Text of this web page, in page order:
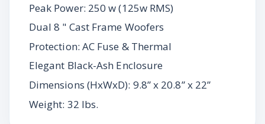
Peak Power: 250 w (125w RMS)
Dual 8 " Cast Frame Woofers
Protection: AC Fuse & Thermal
Elegant Black-Ash Enclosure
Dimensions (HxWxD): 9.8” x 20.8” x 22”
Weight: 32 lbs.